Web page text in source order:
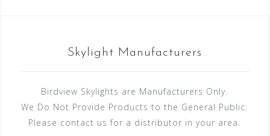
Skylight Manufacturers
Birdview Skylights are Manufacturers Only.
We Do Not Provide Products to the General Public.
Please contact us for a distributor in your area.